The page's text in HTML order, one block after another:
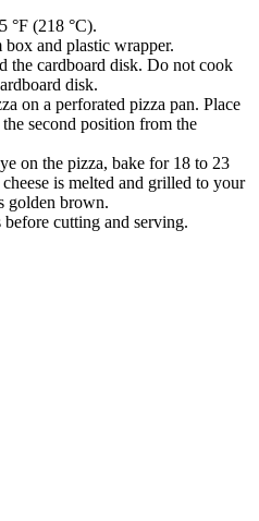
°F (218 °C).
and plastic wrapper.
the cardboard disk. Do not cook
disk.
on a perforated pizza pan. Place
second position from the
on the pizza, bake for 18 to 23
is melted and grilled to your
golden brown.
cutting and serving.